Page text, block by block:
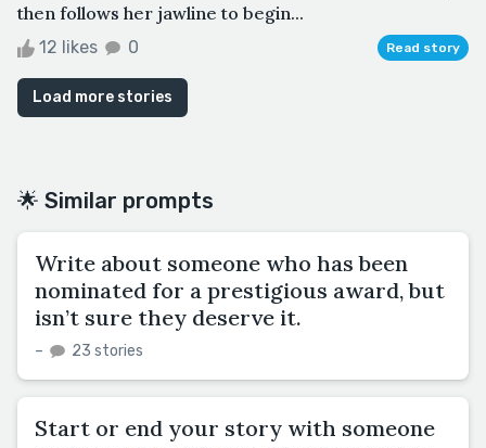
then follows her jawline to begin...
12 likes 0 Read story
Load more stories
🌟 Similar prompts
Write about someone who has been
nominated for a prestigious award, but
isn’t sure they deserve it.
– 23 stories
Start or end your story with someone